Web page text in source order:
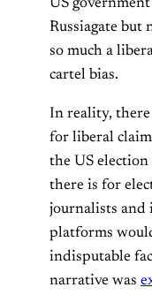
Russiagate but
so much a
cartel bias.
In reality, there
for liberal
the US
there is for
journalists and
platforms
indisputable
narrative was